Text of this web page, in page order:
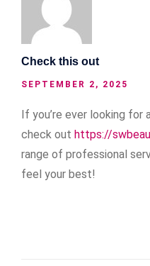
Check this out
SEPTEMBER 2, 2025
If you’re ever looking for
check out https://
range of professional
feel your best!